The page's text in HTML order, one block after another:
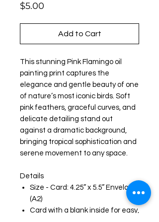
$5.00
Add to Cart
This stunning Pink Flamingo oil
painting print captures the
elegance and gentle beauty of one
of nature’s most iconic birds. Soft
pink feathers, graceful curves, and
delicate detailing stand out
against a dramatic background,
bringing tropical sophistication and
serene movement to any space.
Details
Size - Card: 4.25” x 5.5” Envelope:
(A2)
Card with a blank inside for easy,